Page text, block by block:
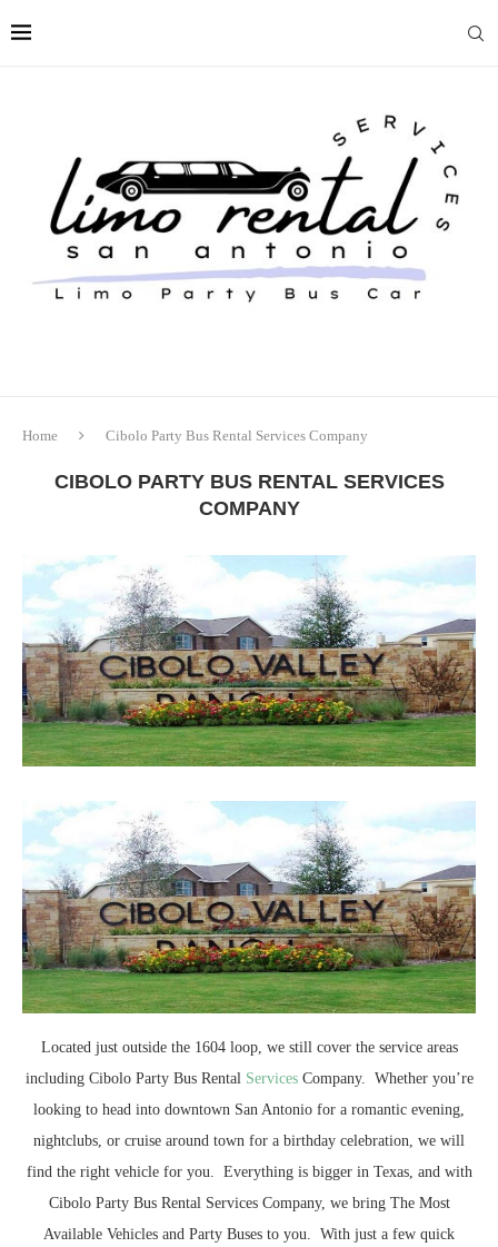
Home Cibolo Party Bus Rental Services Company
CIBOLO PARTY BUS RENTAL SERVICES
COMPANY
Located just outside the 1604 loop, we still cover the service areas
including Cibolo Party Bus Rental ServicesCompany. Whether you’re
looking to head into downtown San Antonio for a romantic evening,
nightclubs, or cruise around town for a birthday celebration, we will
find the right vehicle for you. Everything is bigger in Texas, and with
Cibolo Party Bus Rental Services Company, we bring The Most
Available Vehicles and Party Buses to you. With just a few quick